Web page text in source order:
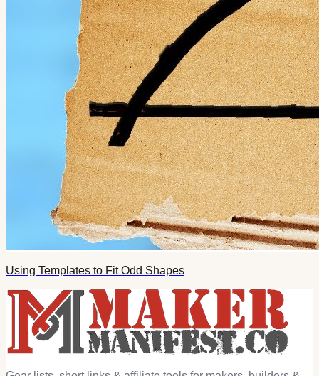
Using Templates to Fit Odd Shapes